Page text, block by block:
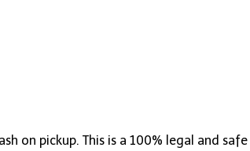
on pickup. This is a 100% legal and